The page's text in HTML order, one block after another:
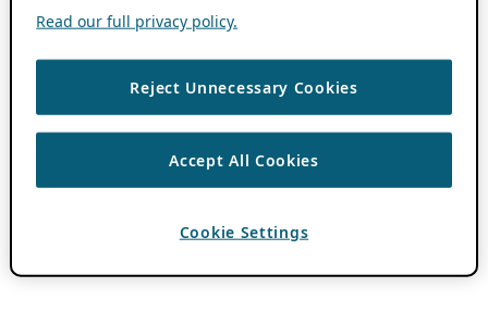
Read our full privacy policy.
Reject Unnecessary Cookies
Accept All Cookies
Cookie Settings